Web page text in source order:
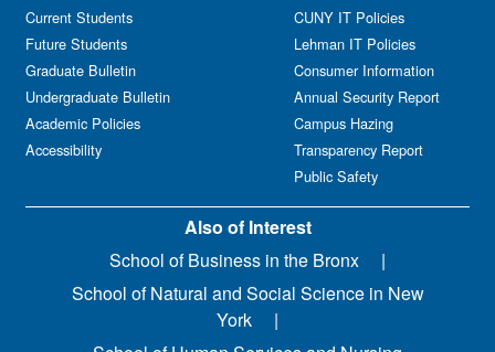
Current Students
Future Students
Graduate Bulletin
Undergraduate Bulletin
Academic Policies
Accessibility
CUNY IT Policies
Lehman IT Policies
Consumer Information
Annual Security Report
Campus Hazing
Transparency Report
Public Safety
Also of Interest
School of Business in the Bronx
School of Natural and Social Science in New
York